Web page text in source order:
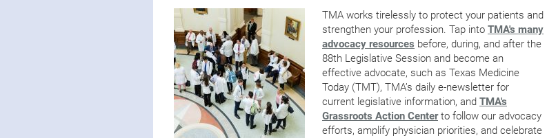
TMA works tirelessly to protect your patients and
strengthen your profession. Tap into TMA's many
advocacy resources before, during, and after the
88th Legislative Session and become an
effective advocate, such as Texas Medicine
Today (TMT), TMA’s daily e-newsletter for
current legislative information, and TMA's
Grassroots Action Centerto follow our advocacy
efforts, amplify physician priorities, and celebrate